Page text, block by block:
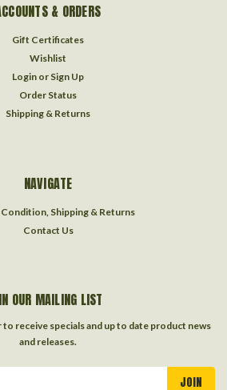
& ORDERS
Gift Certificates
Wishlist
Login or Sign Up
Order Status
Shipping & Returns
NAVIGATE
Shipping & Returns
Contact Us
OUR MAILING LIST
receive specials and up to date product news
and releases.